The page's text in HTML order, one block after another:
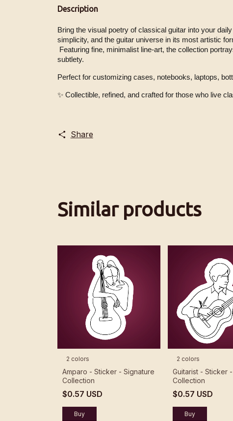
Description
Bring the visual poetry of classical guitar into your
simplicity, and the guitar universe in its most artistic
subtlety.
Perfect for customizing cases, notebooks, laptops,
✨ Collectible, refined, and crafted for those who live
Share
Similar products
2 colors
Amparo - Sticker - Signature
Collection
$0.57 USD
Buy
2 colors
Guitarist - Sticker
Collection
$0.57 USD
Buy